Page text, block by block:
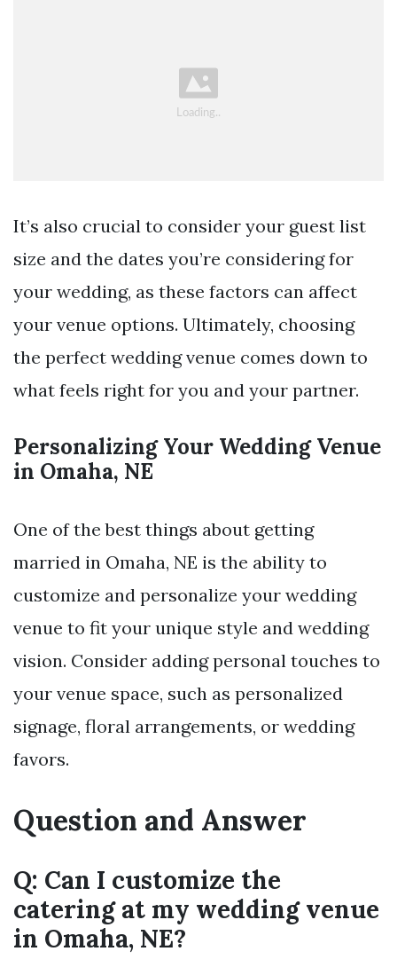
It’s also crucial to consider your guest list
size and the dates you’re considering for
your wedding, as these factors can affect
your venue options. Ultimately, choosing
the perfect wedding venue comes down to
what feels right for you and your partner.
Personalizing Your Wedding Venue
in Omaha, NE
One of the best things about getting
married in Omaha, NE is the ability to
customize and personalize your wedding
venue to fit your unique style and wedding
vision. Consider adding personal touches to
your venue space, such as personalized
signage, floral arrangements, or wedding
favors.
Question and Answer
Q: Can I customize the
catering at my wedding venue
in Omaha, NE?